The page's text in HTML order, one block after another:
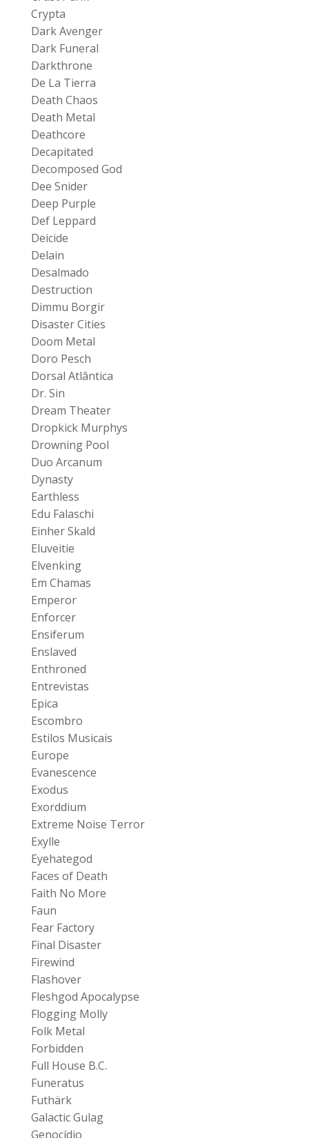
Crypta
Dark Avenger
Dark Funeral
Darkthrone
De La Tierra
Death Chaos
Death Metal
Deathcore
Decapitated
Decomposed God
Dee Snider
Deep Purple
Def Leppard
Deicide
Delain
Desalmado
Destruction
Dimmu Borgir
Disaster Cities
Doom Metal
Doro Pesch
Dorsal Atlântica
Dr. Sin
Dream Theater
Dropkick Murphys
Drowning Pool
Duo Arcanum
Dynasty
Earthless
Edu Falaschi
Einher Skald
Eluveitie
Elvenking
Em Chamas
Emperor
Enforcer
Ensiferum
Enslaved
Enthroned
Entrevistas
Epica
Escombro
Estilos Musicais
Europe
Evanescence
Exodus
Exorddium
Extreme Noise Terror
Exylle
Eyehategod
Faces of Death
Faith No More
Faun
Fear Factory
Final Disaster
Firewind
Flashover
Fleshgod Apocalypse
Flogging Molly
Folk Metal
Forbidden
Full House B.C.
Funeratus
Futhärk
Galactic Gulag
Genocídio